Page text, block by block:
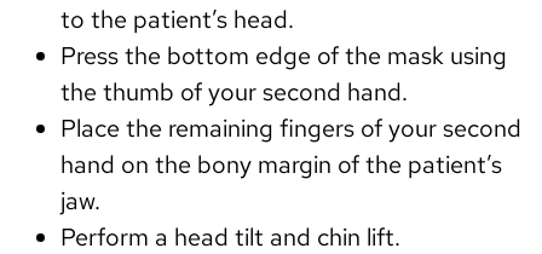
to the patient’s head.
Press the bottom edge of the mask using
the thumb of your second hand.
Place the remaining fingers of your second
hand on the bony margin of the patient’s
jaw.
Perform a head tilt and chin lift.